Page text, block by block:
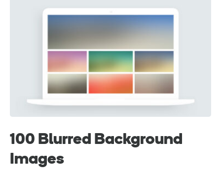
100 Blurred Background
Images